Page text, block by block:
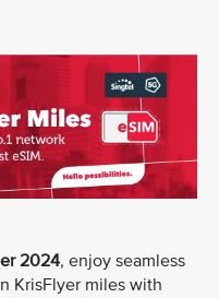
2024, enjoy seamless
KrisFlyer miles with